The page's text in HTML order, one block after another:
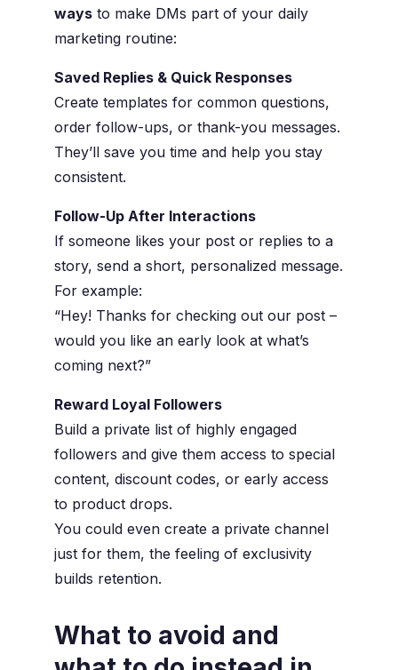
waysto make DMs part of your daily
marketing routine:
Saved Replies & Quick Responses
Create templates for common questions,
order follow-ups, or thank-you messages.
They’ll save you time and help you stay
consistent.
Follow-Up After Interactions
If someone likes your post or replies to a
story, send a short, personalized message.
For example:
“Hey! Thanks for checking out our post –
would you like an early look at what’s
coming next?”
Reward Loyal Followers
Build a private list of highly engaged
followers and give them access to special
content, discount codes, or early access
to product drops.
You could even create a private channel
just for them, the feeling of exclusivity
builds retention.
What to avoid and